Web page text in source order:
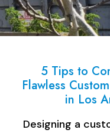
5 Tips to
Flawless
in Los
Designing a